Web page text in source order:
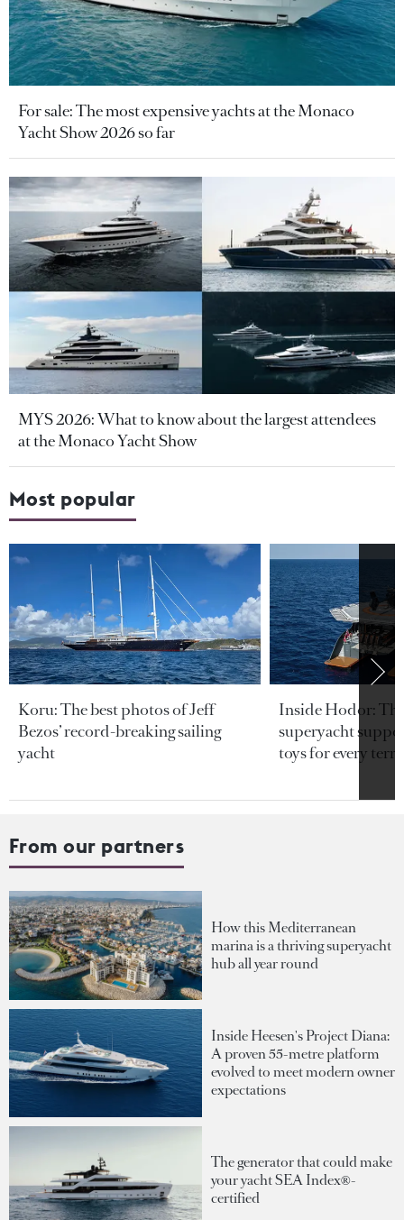
For sale: The most expensive yachts at the Monaco
Yacht Show 2026 so far
MYS 2026: What to know about the largest attendees
at the Monaco Yacht Show
Most popular
Koru: The best photos of Jeff
Bezos’ record-breaking sailing
yacht
Inside Hodor:
superyacht
toys for every
From our partners
How this Mediterranean
marina is a thriving superyacht
hub all year round
Inside Heesen's Project Diana:
A proven 55-metre platform
evolved to meet modern owner
expectations
The generator that could make
your yacht SEA Index®-
certified